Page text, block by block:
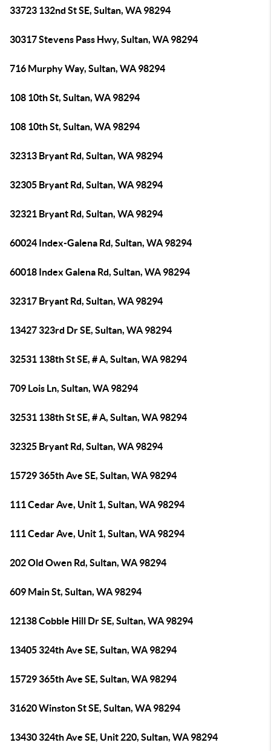
33723 132nd St SE, Sultan, WA 98294
30317 Stevens Pass Hwy, Sultan, WA 98294
716 Murphy Way, Sultan, WA 98294
108 10th St, Sultan, WA 98294
108 10th St, Sultan, WA 98294
32313 Bryant Rd, Sultan, WA 98294
32305 Bryant Rd, Sultan, WA 98294
32321 Bryant Rd, Sultan, WA 98294
60024 Index-Galena Rd, Sultan, WA 98294
60018 Index Galena Rd, Sultan, WA 98294
32317 Bryant Rd, Sultan, WA 98294
13427 323rd Dr SE, Sultan, WA 98294
32531 138th St SE, # A, Sultan, WA 98294
709 Lois Ln, Sultan, WA 98294
32531 138th St SE, # A, Sultan, WA 98294
32325 Bryant Rd, Sultan, WA 98294
15729 365th Ave SE, Sultan, WA 98294
111 Cedar Ave, Unit 1, Sultan, WA 98294
111 Cedar Ave, Unit 1, Sultan, WA 98294
202 Old Owen Rd, Sultan, WA 98294
609 Main St, Sultan, WA 98294
12138 Cobble Hill Dr SE, Sultan, WA 98294
13405 324th Ave SE, Sultan, WA 98294
15729 365th Ave SE, Sultan, WA 98294
31620 Winston St SE, Sultan, WA 98294
13430 324th Ave SE, Unit 220, Sultan, WA 98294